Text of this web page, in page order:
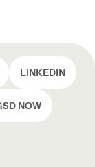
LINKEDIN
NOW